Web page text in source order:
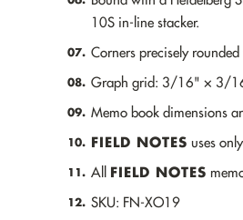
10S in-line stacker.
07. Corners precisely
08. Graph grid: 3/16" × 3/
09. Memo book dimensions
10. FIELD NOTES uses
11. All FIELD NOTES
12. SKU: FN-XO19